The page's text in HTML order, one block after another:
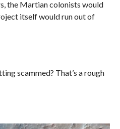
the Martian colonists would
itself would run out of
scammed? That’s a rough